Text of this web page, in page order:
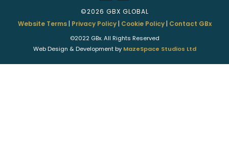
©2026 GBX GLOBAL
Website Terms| Privacy Policy| Cookie Policy| Contact GBx
©2022 GBx. All Rights Reserved
Web Design & Development by MazeSpace Studios Ltd